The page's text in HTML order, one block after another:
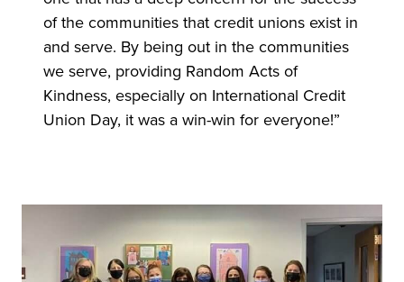
of the communities that credit unions exist in
and serve. By being out in the communities
we serve, providing Random Acts of
Kindness, especially on International Credit
Union Day, it was a win-win for everyone!”